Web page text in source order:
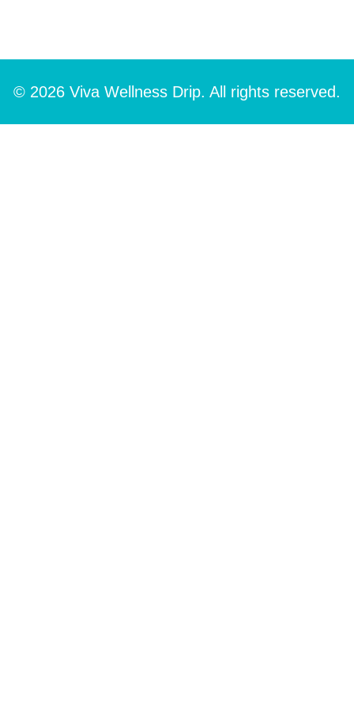
© 2026 Viva Wellness Drip. All rights reserved.